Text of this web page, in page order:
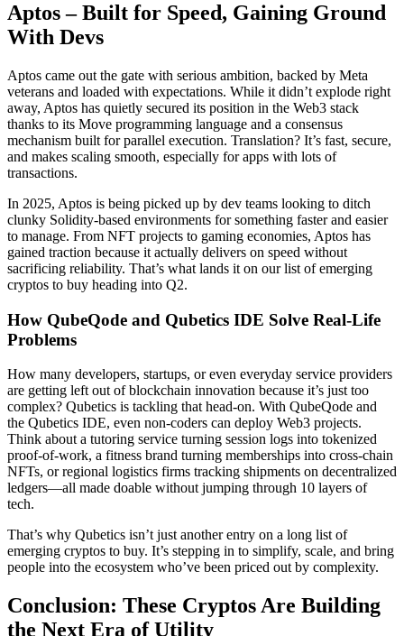
Aptos – Built for Speed, Gaining Ground
With Devs
Aptos came out the gate with serious ambition, backed by Meta
veterans and loaded with expectations. While it didn’t explode right
away, Aptos has quietly secured its position in the Web3 stack
thanks to its Move programming language and a consensus
mechanism built for parallel execution. Translation? It’s fast, secure,
and makes scaling smooth, especially for apps with lots of
transactions.
In 2025, Aptos is being picked up by dev teams looking to ditch
clunky Solidity-based environments for something faster and easier
to manage. From NFT projects to gaming economies, Aptos has
gained traction because it actually delivers on speed without
sacrificing reliability. That’s what lands it on our list of emerging
cryptos to buy heading into Q2.
How QubeQode and Qubetics IDE Solve Real-Life
Problems
How many developers, startups, or even everyday service providers
are getting left out of blockchain innovation because it’s just too
complex? Qubetics is tackling that head-on. With QubeQode and
the Qubetics IDE, even non-coders can deploy Web3 projects.
Think about a tutoring service turning session logs into tokenized
proof-of-work, a fitness brand turning memberships into cross-chain
NFTs, or regional logistics firms tracking shipments on decentralized
ledgers—all made doable without jumping through 10 layers of
tech.
That’s why Qubetics isn’t just another entry on a long list of
emerging cryptos to buy. It’s stepping in to simplify, scale, and bring
people into the ecosystem who’ve been priced out by complexity.
Conclusion: These Cryptos Are Building
the Next Era of Utility